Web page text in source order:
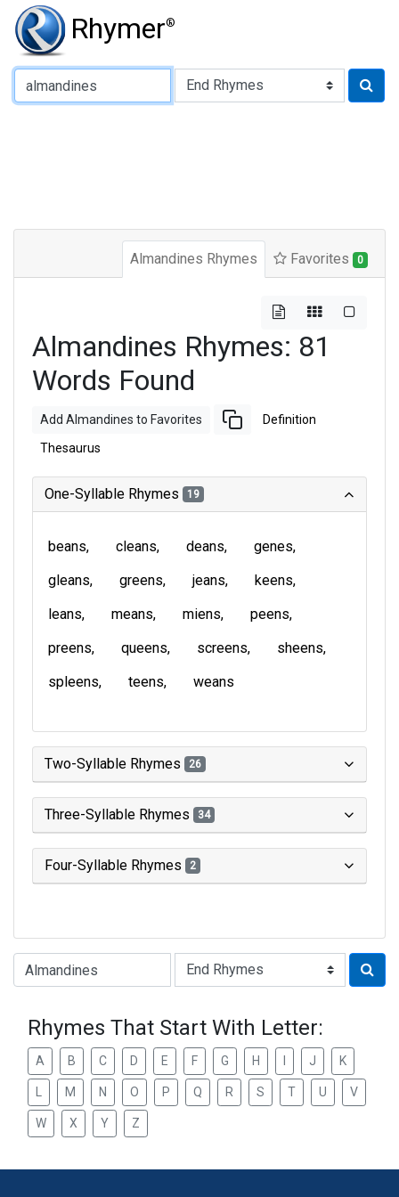
Rhymer®
Type of Rhyme:
Almandines Rhymes Favorites 0
Almandines Rhymes: 81
Words Found
Add Almandines to Favorites Definition
Thesaurus
One-Syllable Rhymes 19
beans cleans deans
genes
gleans
greens jeans
keens
leans
means miens
peens
preens
queens screens
sheens
spleens
teens weans
Two-Syllable Rhymes 26
Three-Syllable Rhymes 34
Four-Syllable Rhymes 2
Type of Rhyme:
Rhymes That Start With Letter:
A B C D E F G H J K
M N O P Q R S T U V
W X Y Z